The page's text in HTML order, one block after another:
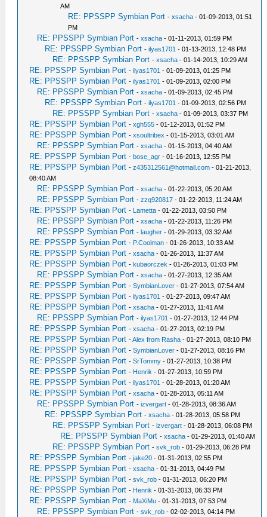
AM
RE: PPSSPP Symbian Port -xsacha - 01-09-2013, 01:51
PM
RE: PPSSPP Symbian Port -xsacha - 01-11-2013, 01:59 PM
RE: PPSSPP Symbian Port -ilyas1701 - 01-13-2013, 12:48 PM
RE: PPSSPP Symbian Port -xsacha - 01-14-2013, 10:29 AM
RE: PPSSPP Symbian Port -ilyas1701 - 01-09-2013, 01:25 PM
RE: PPSSPP Symbian Port -ilyas1701 - 01-09-2013, 02:00 PM
RE: PPSSPP Symbian Port -xsacha - 01-09-2013, 02:45 PM
RE: PPSSPP Symbian Port -ilyas1701 - 01-09-2013, 02:56 PM
RE: PPSSPP Symbian Port -xsacha - 01-09-2013, 03:37 PM
RE: PPSSPP Symbian Port -xgh555 - 01-12-2013, 01:52 PM
RE: PPSSPP Symbian Port -xsoultribex - 01-15-2013, 03:01 AM
RE: PPSSPP Symbian Port -xsacha - 01-15-2013, 04:40 AM
RE: PPSSPP Symbian Port -bose_agr - 01-16-2013, 12:55 PM
RE: PPSSPP Symbian Port -z435312561@hotmail.com - 01-21-2013,
08:40 AM
RE: PPSSPP Symbian Port -xsacha - 01-22-2013, 05:20 AM
RE: PPSSPP Symbian Port -zzq920817 - 01-22-2013, 11:24 AM
RE: PPSSPP Symbian Port - Lametta - 01-22-2013, 03:50 PM
RE: PPSSPP Symbian Port -xsacha - 01-22-2013, 11:26 PM
RE: PPSSPP Symbian Port -laugher - 01-29-2013, 03:32 AM
RE: PPSSPP Symbian Port - P.Coolman - 01-26-2013, 10:33 AM
RE: PPSSPP Symbian Port -xsacha - 01-26-2013, 11:37 AM
RE: PPSSPP Symbian Port -kubaorczek - 01-26-2013, 01:03 PM
RE: PPSSPP Symbian Port -xsacha - 01-27-2013, 12:35 AM
RE: PPSSPP Symbian Port -SymbianLover - 01-27-2013, 07:54 AM
RE: PPSSPP Symbian Port -ilyas1701 - 01-27-2013, 09:47 AM
RE: PPSSPP Symbian Port -xsacha - 01-27-2013, 11:41 AM
RE: PPSSPP Symbian Port -ilyas1701 - 01-27-2013, 12:44 PM
RE: PPSSPP Symbian Port -xsacha - 01-27-2013, 02:19 PM
RE: PPSSPP Symbian Port -Alex from Rasha - 01-27-2013, 08:10 PM
RE: PPSSPP Symbian Port -SymbianLover - 01-27-2013, 08:16 PM
RE: PPSSPP Symbian Port -SrTommy - 01-27-2013, 10:38 PM
RE: PPSSPP Symbian Port - Henrik - 01-27-2013, 10:59 PM
RE: PPSSPP Symbian Port -ilyas1701 - 01-28-2013, 01:20 AM
RE: PPSSPP Symbian Port -xsacha - 01-28-2013, 05:11 AM
RE: PPSSPP Symbian Port -izvergart - 01-28-2013, 08:36 AM
RE: PPSSPP Symbian Port -xsacha - 01-28-2013, 05:58 PM
RE: PPSSPP Symbian Port -izvergart - 01-28-2013, 06:08 PM
RE: PPSSPP Symbian Port -xsacha - 01-29-2013, 01:40 AM
RE: PPSSPP Symbian Port -svk_rob - 01-29-2013, 06:28 PM
RE: PPSSPP Symbian Port -jake20 - 01-31-2013, 02:55 PM
RE: PPSSPP Symbian Port -xsacha - 01-31-2013, 04:49 PM
RE: PPSSPP Symbian Port -svk_rob - 01-31-2013, 06:20 PM
RE: PPSSPP Symbian Port - Henrik - 01-31-2013, 06:33 PM
RE: PPSSPP Symbian Port - MaXiMu - 01-31-2013, 07:53 PM
RE: PPSSPP Symbian Port -svk_rob - 02-02-2013, 04:14 PM